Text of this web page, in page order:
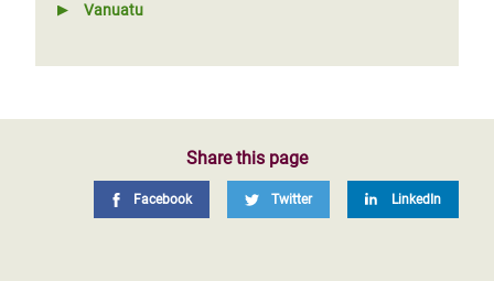
Vanuatu
Share this page
Facebook Twitter LinkedIn